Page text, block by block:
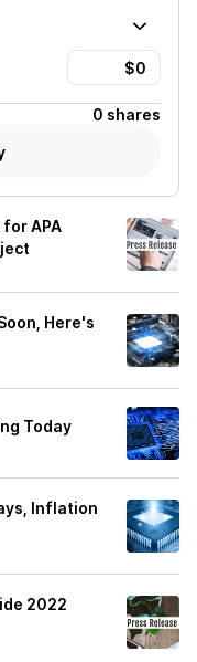
0 shares
APA
Here's
Today
Inflation
2022